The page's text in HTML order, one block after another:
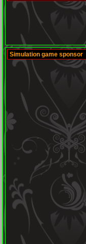
Simulation game sponsor